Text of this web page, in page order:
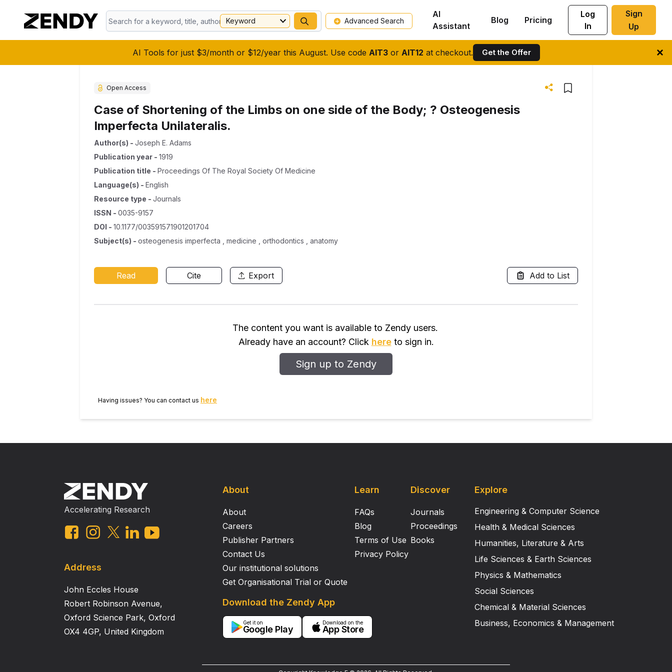
AI Tools for just $3/month or $12/year this August. Use code AIT3or AIT12 at checkout. Get the Offer
Keyword Advanced Search
AI
Assistant
Blog Pricing
Log
In
Sign
Up
Open Access
Case of Shortening of the Limbs on one side of the Body; ? Osteogenesis
Imperfecta Unilateralis.
Author(s) - Joseph E. Adams
Publication year - 1919
Publication title - Proceedings Of The Royal Society Of Medicine
Language(s) - English
Resource type - Journals
ISSN - 0035-9157
DOI - 10.1177/003591571901201704
Subject(s) - osteogenesis imperfecta , medicine , orthodontics , anatomy
Read Cite Export Add to List
The content you want is available to Zendy users.
Already have an account? Click hereto sign in.
Sign up to Zendy
Having issues? You can contact us here
Accelerating Research
Address
John Eccles House
Robert Robinson Avenue,
Oxford Science Park, Oxford
OX4 4GP, United Kingdom
About
About
Careers
Publisher Partners
Contact Us
Our institutional solutions
Get Organisational Trial or Quote
Learn
FAQs
Blog
Terms of Use
Privacy Policy
Download the Zendy App
Get it on
Google Play
Download on the
App Store
Discover
Journals
Proceedings
Books
Explore
Engineering & Computer Science
Health & Medical Sciences
Humanities, Literature & Arts
Life Sciences & Earth Sciences
Physics & Mathematics
Social Sciences
Chemical & Material Sciences
Business, Economics & Management